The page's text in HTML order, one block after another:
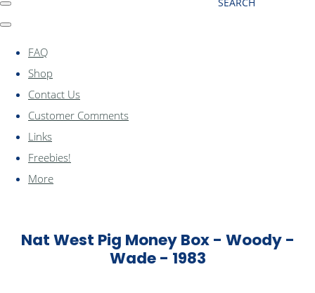
FAQ
Shop
Contact Us
Customer Comments
Links
Freebies!
More
Nat West Pig Money Box - Woody -
Wade - 1983